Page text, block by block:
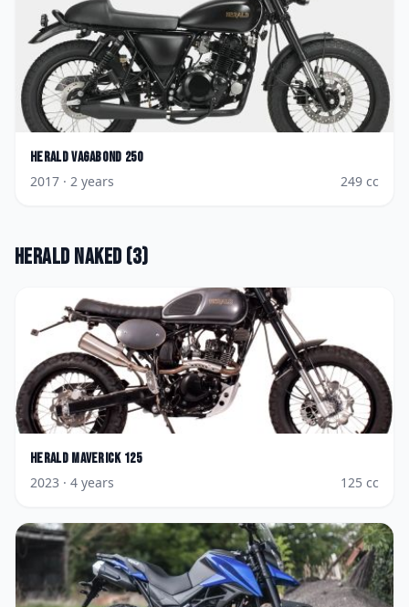
HeraldVagabond 250
2017 · 2 years 249 cc
Herald Naked (3)
Herald Maverick 125
2023 · 4 years 125 cc